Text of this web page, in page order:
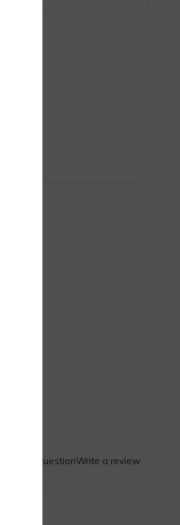
Ask a questionWrite a review